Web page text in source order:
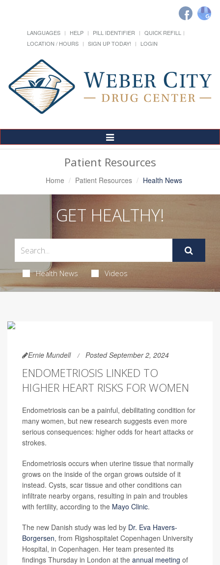
LANGUAGES HELP PILL IDENTIFIER
QUICK REFILL
LOCATION / HOURS
SIGN UP TODAY! LOGIN
Toggle
Navigation
Patient Resources
Home Patient Resources Health News
GET HEALTHY!
Health News Videos
Ernie Mundell Posted September 2, 2024
ENDOMETRIOSIS LINKED TO
HIGHER HEART RISKS FOR WOMEN
Endometriosis can be a painful, debilitating condition for
many women, but new research suggests even more
serious consequences: higher odds for heart attacks or
strokes.
Endometriosis occurs when uterine tissue that normally
grows on the inside of the organ grows outside of it
instead. Cysts, scar tissue and other conditions can
infiltrate nearby organs, resulting in pain and troubles
with fertility, according to the Mayo Clinic.
The new Danish study was led by Dr. Eva Havers-
Borgersen, from Rigshospitalet Copenhagen University
Hospital, in Copenhagen. Her team presented its
findings Thursday in London at the annual meeting of